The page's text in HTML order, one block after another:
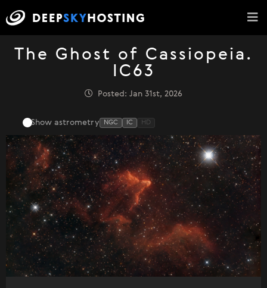
The Ghost of Cassiopeia.
IC63
Posted: Jan 31st, 2026
Show astrometry NGC IC HD